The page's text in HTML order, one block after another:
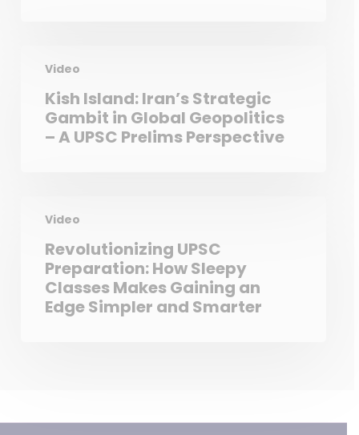
Video
Kish Island: Iran’s Strategic
Gambit in Global Geopolitics
– A UPSC Prelims Perspective
Video
Revolutionizing UPSC
Preparation: How Sleepy
Classes Makes Gaining an
Edge Simpler and Smarter